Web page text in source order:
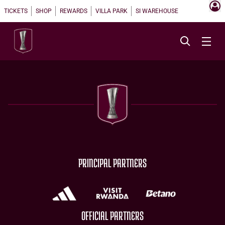
TICKETS SHOP REWARDS VILLA PARK SI WAREHOUSE
PRINCIPAL PARTNERS
OFFICIAL PARTNERS